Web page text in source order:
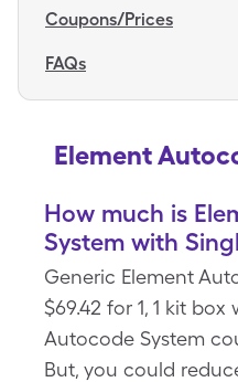
Coupons/Prices
FAQs
Element
How much is
System with
Generic Element
$69.42 for 1, 1 kit
Autocode System
But, you could